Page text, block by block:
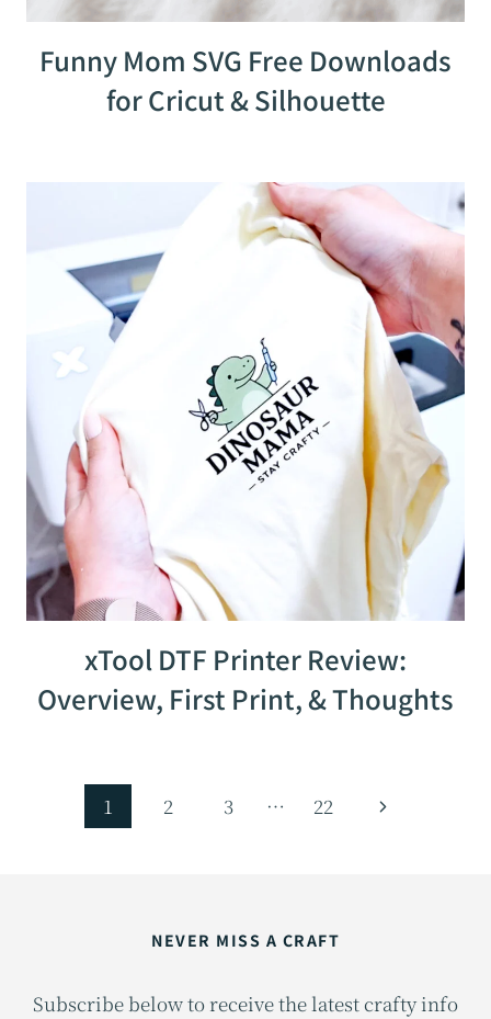
Funny Mom SVG Free Downloads
for Cricut & Silhouette
xTool DTF Printer Review:
Overview, First Print, & Thoughts
1 2 3 … 22
Next
NEVER MISS A CRAFT
Subscribe below to receive the latest crafty info